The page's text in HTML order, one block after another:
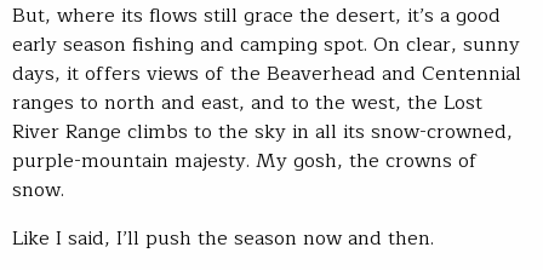
But, where its flows still grace the desert, it’s a good
early season fishing and camping spot. On clear, sunny
days, it offers views of the Beaverhead and Centennial
ranges to north and east, and to the west, the Lost
River Range climbs to the sky in all its snow-crowned,
purple-mountain majesty. My gosh, the crowns of
snow.
Like I said, I’ll push the season now and then.